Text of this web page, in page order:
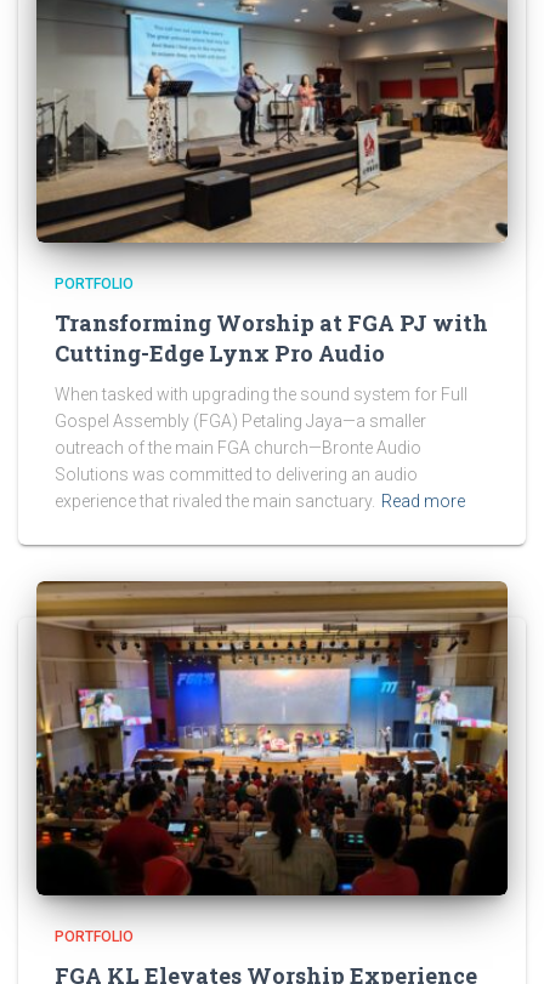
PORTFOLIO
Transforming Worship at FGA PJ with
Cutting-Edge Lynx Pro Audio
When tasked with upgrading the sound system for Full
Gospel Assembly (FGA) Petaling Jaya—a smaller
outreach of the main FGA church—Bronte Audio
Solutions was committed to delivering an audio
experience that rivaled the main sanctuary. Read more
PORTFOLIO
FGA KL Elevates Worship Experience